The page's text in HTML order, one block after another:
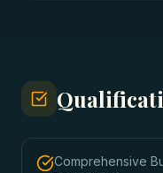
Comprehensive